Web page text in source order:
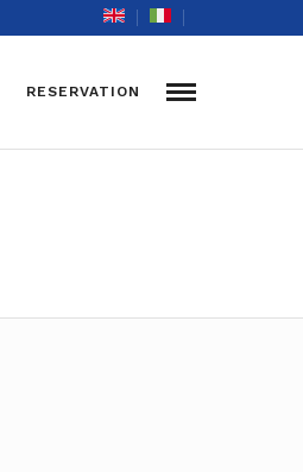
RESERVATION